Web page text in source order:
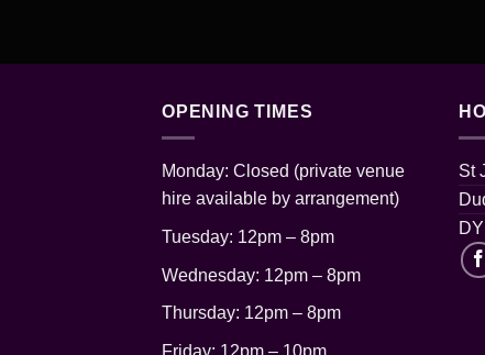
OPENING TIMES
Monday: Closed (private venue
hire available by arrangement)
Tuesday: 12pm – 8pm
Wednesday: 12pm – 8pm
Thursday: 12pm – 8pm
Friday: 12pm – 10pm
St